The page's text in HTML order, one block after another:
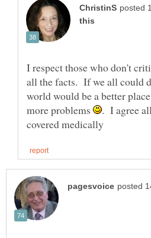
I respect those who don't
all the facts. If we all could
world would be a better
more problems
. I agree